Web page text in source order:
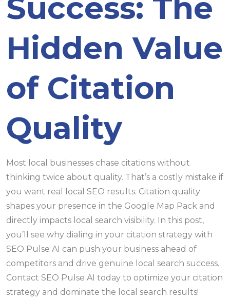
Success: The
Hidden Value
of Citation
Quality
Most local businesses chase citations without
thinking twice about quality. That’s a costly mistake if
you want real local SEO results. Citation quality
shapes your presence in the Google Map Pack and
directly impacts local search visibility. In this post,
you’ll see why dialing in your citation strategy with
SEO Pulse AI can push your business ahead of
competitors and drive genuine local search success.
Contact SEO Pulse AI today to optimize your citation
strategy and dominate the local search results!